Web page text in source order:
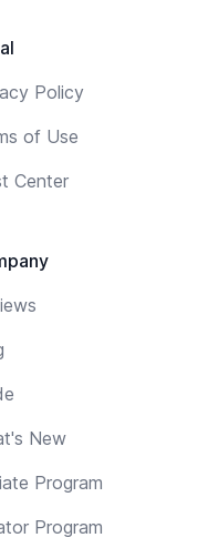
Policy
of Use
Center
New
Program
Program